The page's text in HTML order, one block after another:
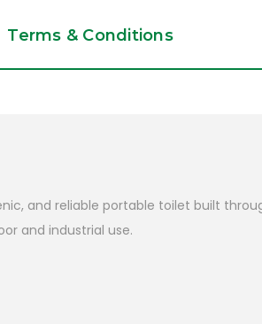
Terms & Conditions
and reliable portable toilet built
and industrial use.